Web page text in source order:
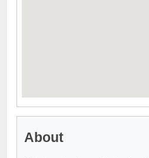
About